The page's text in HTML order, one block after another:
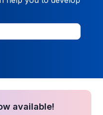
available!